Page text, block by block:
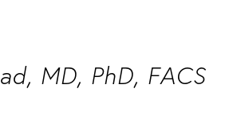
MD, PhD, FACS